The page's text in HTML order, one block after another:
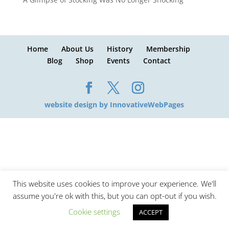
Home About Us History
Membership
Blog
Shop Events Contact
website design by InnovativeWebPages
This website uses cookies to improve your experience. We'll
assume you're ok with this, but you can opt-out if you wish.
Cookie settings
ACCEPT